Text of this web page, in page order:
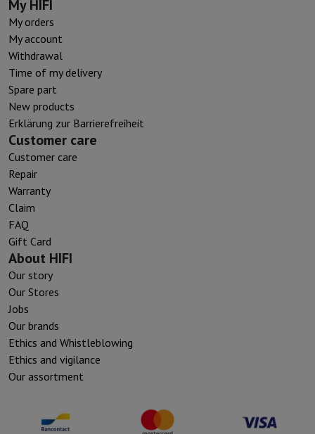
My HIFI
My orders
My account
Withdrawal
Time of my delivery
Spare part
New products
Erklärung zur Barrierefreiheit
Customer care
Customer care
Repair
Warranty
Claim
FAQ
Gift Card
About HIFI
Our story
Our Stores
Jobs
Our brands
Ethics and Whistleblowing
Ethics and vigilance
Our assortment